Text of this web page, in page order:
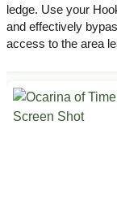
ledge.​ Use your
and effectively
access to the area